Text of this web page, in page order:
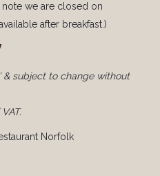
we are closed on
after breakfast.)
& subject to change without